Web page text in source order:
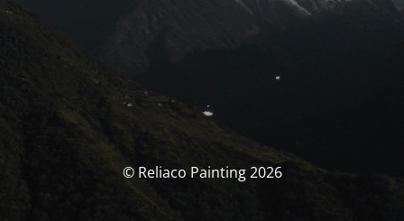
© Reliaco Painting 2026